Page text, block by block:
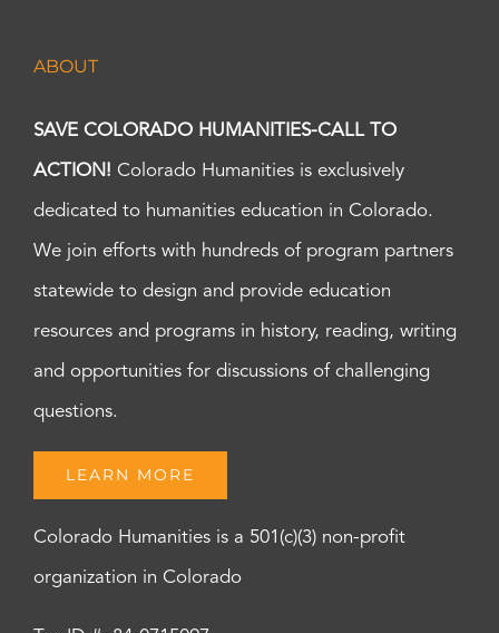
ABOUT
SAVE COLORADO HUMANITIES-CALL TO
ACTION! Colorado Humanities is exclusively
dedicated to humanities education in Colorado.
We join efforts with hundreds of program partners
statewide to design and provide education
resources and programs in history, reading, writing
and opportunities for discussions of challenging
questions.
LEARN MORE
Colorado Humanities is a 501(c)(3) non-profit
organization in Colorado